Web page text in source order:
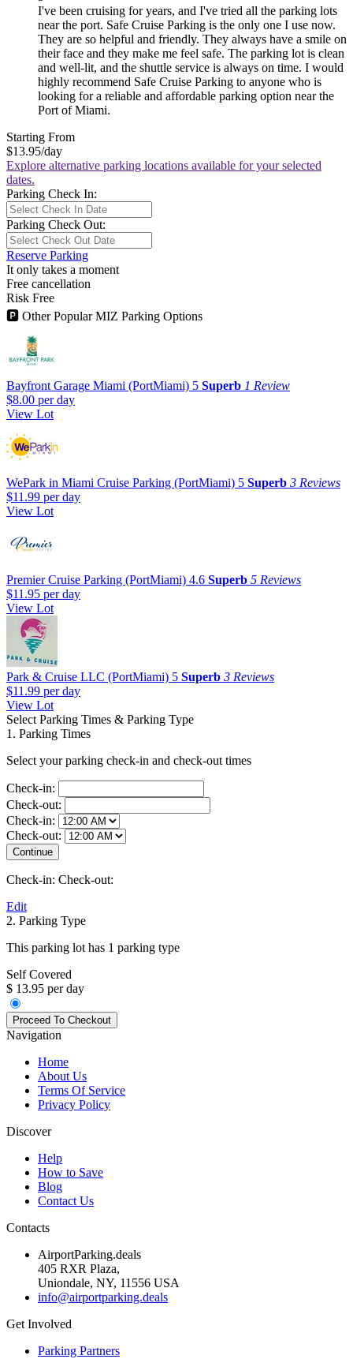
I've been cruising for years, and I've tried all the parking lots
near the port. Safe Cruise Parking is the only one I use now.
They are so helpful and friendly. They always have a smile on
their face and they make me feel safe. The parking lot is clean
and well-lit, and the shuttle service is always on time. I would
highly recommend Safe Cruise Parking to anyone who is
looking for a reliable and affordable parking option near the
Port of Miami.
Starting From
$13.95/day
Explore alternative parking locations available for your selected
dates.
Parking Check In:
Parking Check Out:
Reserve Parking
It only takes a moment
Free cancellation
Risk Free
🅿 Other Popular MIZ Parking Options
Bayfront Garage Miami (PortMiami) 5 Superb 1 Review
$8.00 per day
View Lot
WePark in Miami Cruise Parking (PortMiami) 5 Superb 3 Reviews
$11.99 per day
View Lot
Premier Cruise Parking (PortMiami) 4.6 Superb 5 Reviews
$11.95 per day
View Lot
Park & Cruise LLC (PortMiami) 5 Superb 3 Reviews
$11.99 per day
View Lot
Select Parking Times & Parking Type
1. Parking Times
Select your parking check-in and check-out times
Check-in:
Check-out:
Check-in:
Check-out:
Check-in: Check-out:
Edit
2. Parking Type
This parking lot has 1 parking type
Self Covered
$ 13.95 per day
Navigation
Home
About Us
Terms Of Service
Privacy Policy
Discover
Help
How to Save
Blog
Contact Us
Contacts
AirportParking.deals
405 RXR Plaza,
Uniondale, NY, 11556 USA
info@airportparking.deals
Get Involved
Parking Partners